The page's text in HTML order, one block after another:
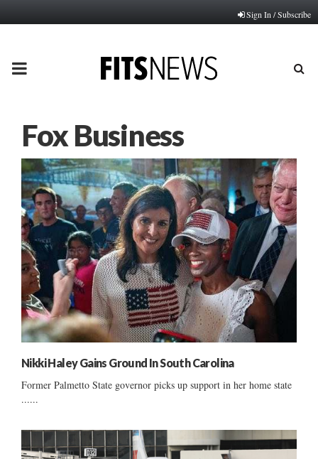
Sign In / Subscribe
PRIMARY
Fox Business
Nikki Haley Gains Ground In South Carolina
Former Palmetto State governor picks up support in her home state
......